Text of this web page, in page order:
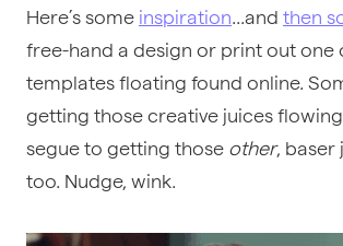
Here’s some inspiration ...and then
free-hand a design or print out one
templates floating found online.
getting those creative juices
segue to getting those other, baser
too. Nudge, wink.